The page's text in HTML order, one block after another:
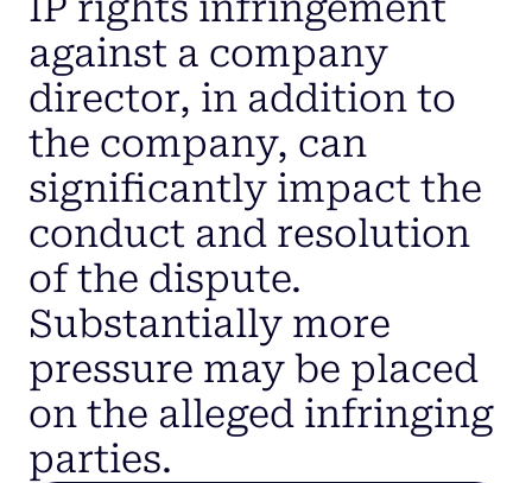
against a company
director, in addition to
the company, can
significantly impact the
conduct and resolution
of the dispute.
Substantially more
pressure may be placed
on the alleged infringing
parties.